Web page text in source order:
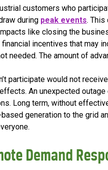
customers who
during peak events. This
like closing the
incentives that may
needed. The amount of
participate would not
An unexpected
Long term, without
generation to the grid
Demand